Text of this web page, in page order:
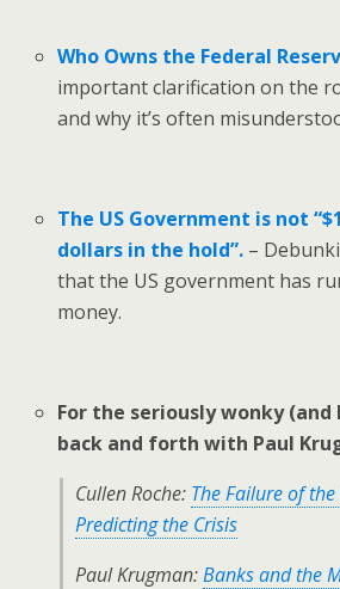
Who Owns the Federal
important clarification on the
and why it’s often
The US Government is not
dollars in the hold”. –
that the US government has
money.
For the seriously wonky (and
back and forth with Paul
Cullen Roche: The Failure of
Predicting the Crisis
Paul Krugman:Banks and the